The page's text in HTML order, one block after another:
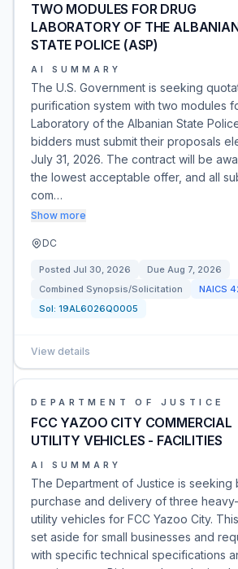
TWO MODULES FOR DRUG
LABORATORY OF THE
STATE POLICE (ASP)
AI SUMMARY
The U.S. Government is seeking
purification system with two modules
Laboratory of the Albanian State
bidders must submit their proposals
July 31, 2026. The contract will be
the lowest acceptable offer, and all
com…
Show more
DC
Posted Jul 30, 2026 Due Aug 7, 2026
Combined Synopsis/Solicitation
NAICS
Sol: 19AL6026Q0005
View details
DEPARTMENT OF JUSTICE
FCC YAZOO CITY COMMERCIAL
UTILITY VEHICLES - FACILITIES
AI SUMMARY
The Department of Justice is seeking
purchase and delivery of three
utility vehicles for FCC Yazoo City.
set aside for small businesses and
with specific technical specifications